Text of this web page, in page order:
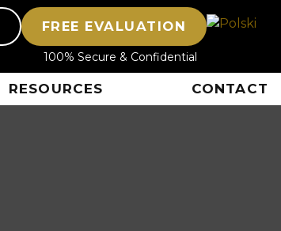
FREE EVALUATION
100% Secure & Confidential
RESOURCES CONTACT